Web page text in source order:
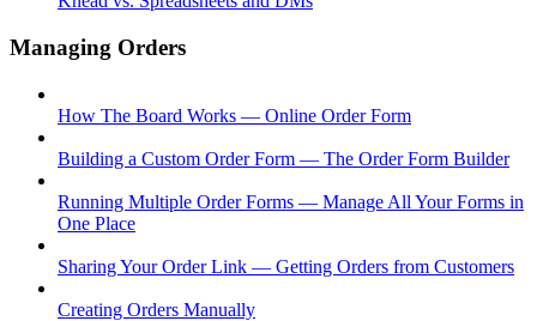
Managing Orders
How The Board Works — Online Order Form
Building a Custom Order Form — The Order Form Builder
Running Multiple Order Forms — Manage All Your Forms in
One Place
Sharing Your Order Link — Getting Orders from Customers
Creating Orders Manually